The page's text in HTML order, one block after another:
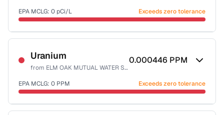
EPA MCLG: 0 pCi/L Exceeds zero tolerance
Certified Filter Standards
NSF-58
Health effects & filter options →
Last Tested: 2022-06-15
Uranium
from ELM OAK MUTUAL WATER SYSTEM
0.000446 PPM
EPA MCLG: 0 PPM Exceeds zero tolerance
Certified Filter Standards